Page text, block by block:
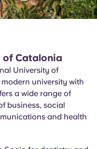
Catalonia
University of
university with
a wide range of
business, social
and health